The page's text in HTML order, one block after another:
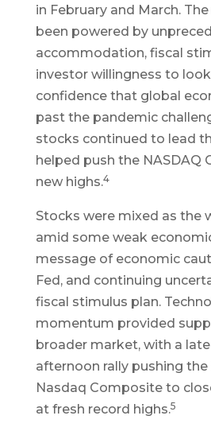
in February and March.
been powered by
accommodation, fiscal
investor willingness to
confidence that global
past the pandemic
stocks continued to lead
helped push the NASDAQ
new highs.4
Stocks were mixed as the
amid some weak
message of economic
Fed, and continuing
fiscal stimulus plan.
momentum provided
broader market, with a
afternoon rally pushing the
Nasdaq Composite to
at fresh record highs.5